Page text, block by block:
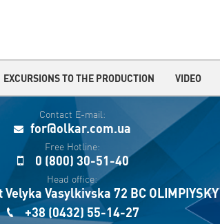
EXCURSIONS TO THE PRODUCTION VIDEO
Contact E-mail:
for@olkar.com.ua
Free Hotline:
0 (800) 30-51-40
Head office:
Vasylkivska 72 BC OLIMPIYSKY
+38 (0432) 55-14-27